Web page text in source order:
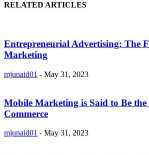
RELATED ARTICLES
Entrepreneurial Advertising: The
Marketing
mjunaid01 - May 31, 2023
Mobile Marketing is Said to Be
Commerce
mjunaid01 - May 31, 2023